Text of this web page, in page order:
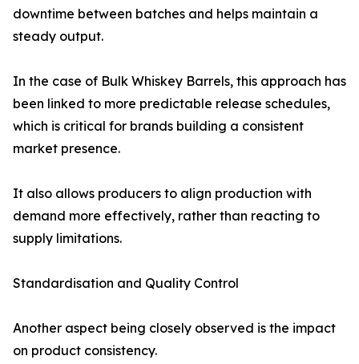
downtime between batches and helps maintain a
steady output.
In the case of Bulk Whiskey Barrels, this approach has
been linked to more predictable release schedules,
which is critical for brands building a consistent
market presence.
It also allows producers to align production with
demand more effectively, rather than reacting to
supply limitations.
Standardisation and Quality Control
Another aspect being closely observed is the impact
on product consistency.